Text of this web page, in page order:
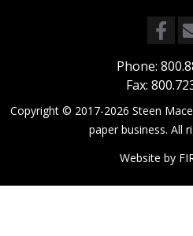
Phone:
Fax:
Copyright © 2017-2026 Steen
paper business. All
Website by